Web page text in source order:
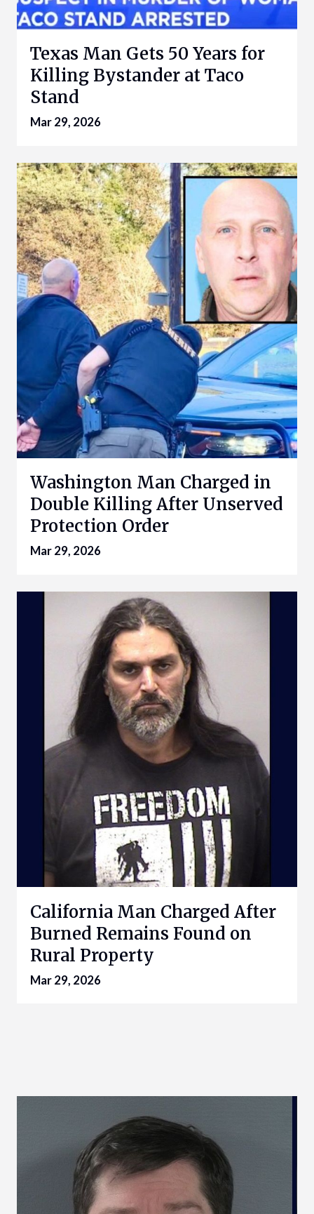
Texas Man Gets 50 Years for
Killing Bystander at Taco
Stand
Mar 29, 2026
Washington Man Charged in
Double Killing After Unserved
Protection Order
Mar 29, 2026
California Man Charged After
Burned Remains Found on
Rural Property
Mar 29, 2026